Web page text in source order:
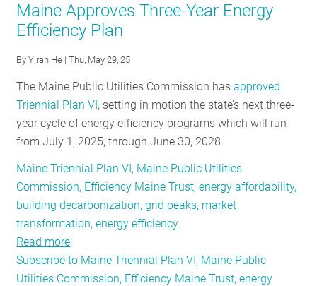
INVOLVED
Maine Approves Three-Year Energy
Efficiency Plan
ByYiran He | Thu, May 29, 25
The Maine Public Utilities Commission hasapproved
Triennial Plan VI, setting in motion the state’s next three-
year cycle of energy efficiency programs which will run
from July 1, 2025, through June 30, 2028.
Maine Triennial Plan VI, Maine Public Utilities
Commission, Efficiency Maine Trust, energy affordability,
building decarbonization, grid peaks, market
transformation, energy efficiency
Read more
Maine
Approves
Subscribe to Maine Triennial Plan VI, Maine Public
Utilities Commission, Efficiency Maine Trust, energy